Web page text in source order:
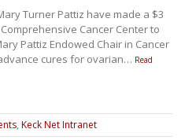
Turner Pattiz have made a $3
Cancer Center to
Pattiz Endowed Chair in Cancer
cures for ovarian… Read
, Keck Net Intranet